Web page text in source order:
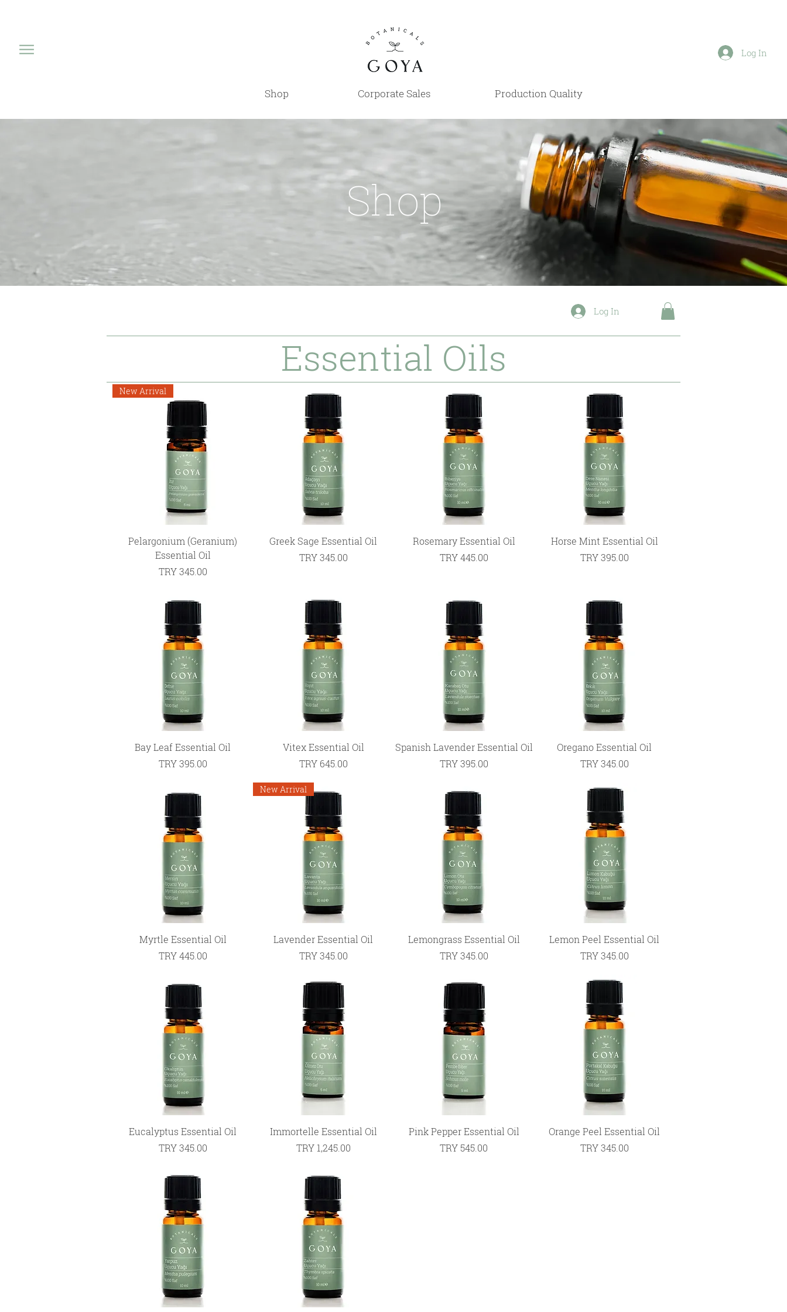
Log In
Shop Corporate Sales Production Quality
Shop
Log In
Essential Oils
Quick View
New Arrival
Pelargonium (Geranium)
Essential Oil
Price
TRY 345.00
Quick View
Greek Sage Essential Oil
Price
TRY 345.00
Quick View
Rosemary Essential Oil
Price
TRY 445.00
Quick View
Horse Mint Essential Oil
Price
TRY 395.00
Quick View
Bay Leaf Essential Oil
Price
TRY 395.00
Quick View
Vitex Essential Oil
Price
TRY 645.00
Quick View
Spanish Lavender Essential Oil
Price
TRY 395.00
Quick View
Oregano Essential Oil
Price
TRY 345.00
Quick View
Myrtle Essential Oil
Price
TRY 445.00
Quick View
New Arrival
Lavender Essential Oil
Price
TRY 345.00
Quick View
Lemongrass Essential Oil
Price
TRY 345.00
Quick View
Lemon Peel Essential Oil
Price
TRY 345.00
Quick View
Eucalyptus Essential Oil
Price
TRY 345.00
Quick View
Immortelle Essential Oil
Price
TRY 1,245.00
Quick View
Pink Pepper Essential Oil
Price
TRY 545.00
Quick View
Orange Peel Essential Oil
Price
TRY 345.00